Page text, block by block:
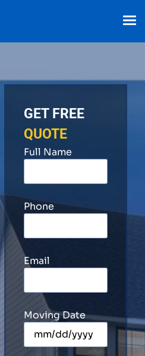
GET FREE
QUOTE
Full Name
Phone
Email
Moving Date